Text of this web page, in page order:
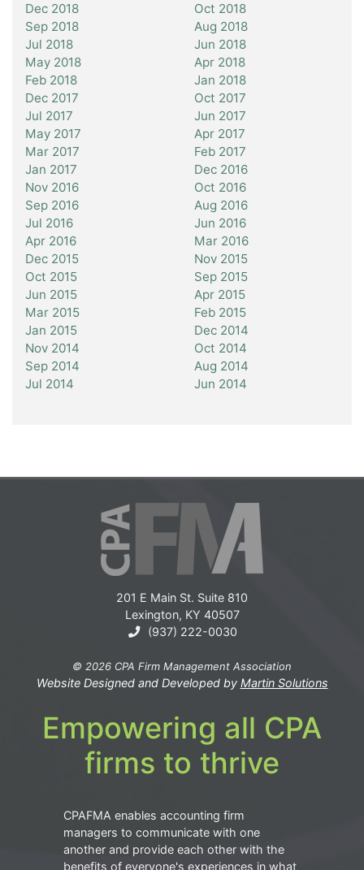
Dec 2018
Oct 2018
Sep 2018
Aug 2018
Jul 2018
Jun 2018
May 2018
Apr 2018
Feb 2018
Jan 2018
Dec 2017
Oct 2017
Jul 2017
Jun 2017
May 2017
Apr 2017
Mar 2017
Feb 2017
Jan 2017
Dec 2016
Nov 2016
Oct 2016
Sep 2016
Aug 2016
Jul 2016
Jun 2016
Apr 2016
Mar 2016
Dec 2015
Nov 2015
Oct 2015
Sep 2015
Jun 2015
Apr 2015
Mar 2015
Feb 2015
Jan 2015
Dec 2014
Nov 2014
Oct 2014
Sep 2014
Aug 2014
Jul 2014
Jun 2014
201 E Main St. Suite 810
Lexington, KY 40507
(937) 222-0030
© 2026 CPA Firm Management Association
Website Designed and Developed by Martin Solutions
Empowering all CPA
firms to thrive
CPAFMA enables accounting firm
managers to communicate with one
another and provide each other with the
benefits of everyone's experiences in what